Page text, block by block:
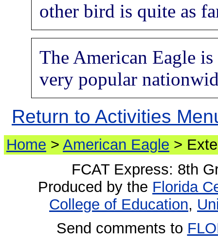
other bird is quite as
The American Eagle
very popular
Return to Activities
Home > American Eagle >
FCAT Express: 8th
Produced by the Florida
College of Education,
Send comments to